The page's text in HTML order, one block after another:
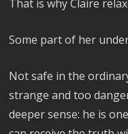
That is why Claire
Some part of her
Not safe in the
strange and too
deeper sense: he is